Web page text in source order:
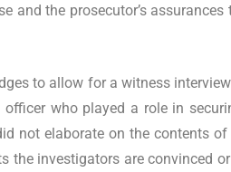
and the prosecutor’s
to allow for a witness
who played a role in
not elaborate on the contents
the investigators are convinced